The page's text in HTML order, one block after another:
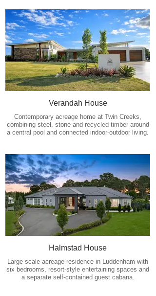
Verandah House
Contemporary acreage home at Twin Creeks,
combining steel, stone and recycled timber around
a central pool and connected indoor-outdoor living.
Halmstad House
Large-scale acreage residence in Luddenham with
six bedrooms, resort-style entertaining spaces and
a separate self-contained guest cabana.